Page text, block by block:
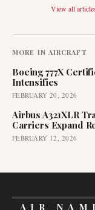
View all
MORE IN AIRCRAFT
Boeing 777X
Intensifies
FEBRUARY 20, 2026
Airbus A321XLR
Carriers Expand
FEBRUARY 12, 2026
AIR